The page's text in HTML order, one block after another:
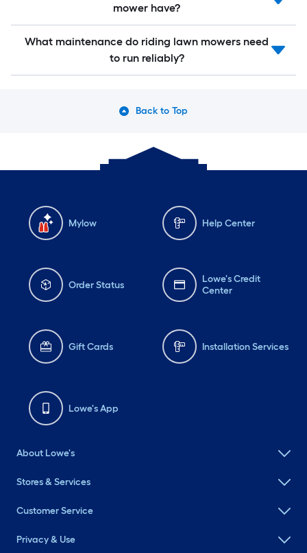
mower have?
What maintenance do riding lawn mowers need
to run reliably?
Back to Top
Mylow Help Center
Order Status
Lowe's Credit
Center
Gift Cards Installation Services
Lowe's App
About Lowe's
Stores & Services
Customer Service
Privacy & Use